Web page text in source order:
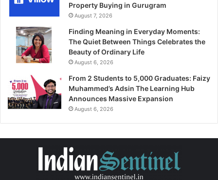
Property Buying in Gurugram
August 7, 2026
Finding Meaning in Everyday Moments:
The Quiet Between Things Celebrates the
Beauty of Ordinary Life
August 6, 2026
From 2 Students to 5,000 Graduates: Faizy
Muhammed’s Adsin The Learning Hub
Announces Massive Expansion
August 6, 2026